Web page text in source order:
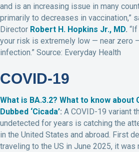
and is an increasing issue in many
primarily to decreases in vaccination,”
Director Robert H. Hopkins Jr., MD.
your risk is extremely low — near zero
infection.” Source: Everyday Health
COVID-19
What is BA.3.2? What to know about
Dubbed ‘Cicada’: A COVID-19 variant
undetected for years is catching the
in the United States and abroad. First
traveling to the US in June 2025, it was